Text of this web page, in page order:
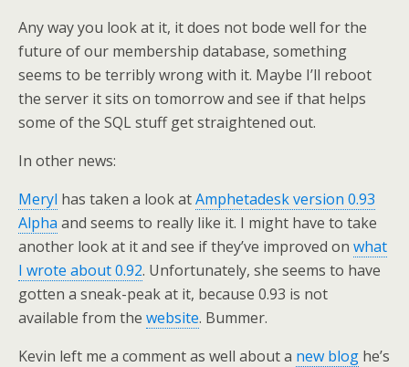
Any way you look at it, it does not bode well for the
future of our membership database, something
seems to be terribly wrong with it. Maybe I’ll reboot
the server it sits on tomorrow and see if that helps
some of the SQL stuff get straightened out.
In other news:
Meryl has taken a look atAmphetadesk version 0.93
Alpha and seems to really like it. I might have to take
another look at it and see if they’ve improved on what
I wrote about 0.92. Unfortunately, she seems to have
gotten a sneak-peak at it, because 0.93 is not
available from the website. Bummer.
Kevin left me a comment as well about a new blog he’s